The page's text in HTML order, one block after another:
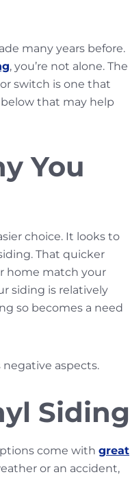
many years before.
, you’re not alone. The
switch is one that
that may help
You
choice. It looks to
That quicker
home match your
siding is relatively
so becomes a need
aspects.
Siding
come with great
or an accident,